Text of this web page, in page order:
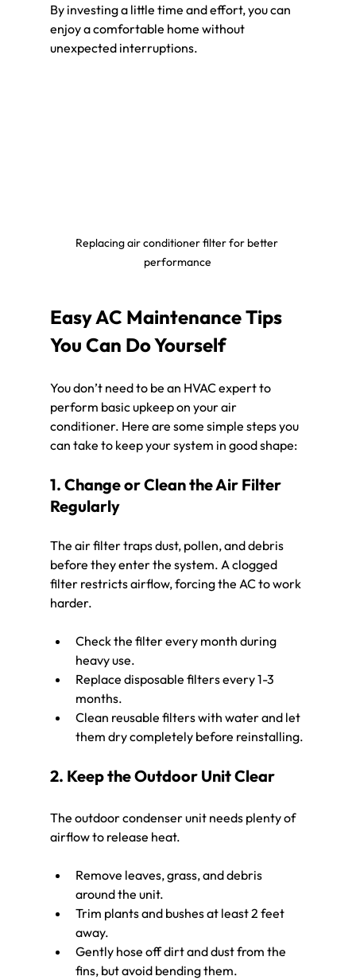
By investing a little time and effort, you can
enjoy a comfortable home without
unexpected interruptions.
Replacing air conditioner filter for better
performance
Easy AC Maintenance Tips
You Can Do Yourself
You don’t need to be an HVAC expert to
perform basic upkeep on your air
conditioner. Here are some simple steps you
can take to keep your system in good shape:
1. Change or Clean the Air Filter
Regularly
The air filter traps dust, pollen, and debris
before they enter the system. A clogged
filter restricts airflow, forcing the AC to work
harder.
Check the filter every month during
heavy use.
Replace disposable filters every 1-3
months.
Clean reusable filters with water and let
them dry completely before reinstalling.
2. Keep the Outdoor Unit Clear
The outdoor condenser unit needs plenty of
airflow to release heat.
Remove leaves, grass, and debris
around the unit.
Trim plants and bushes at least 2 feet
away.
Gently hose off dirt and dust from the
fins, but avoid bending them.